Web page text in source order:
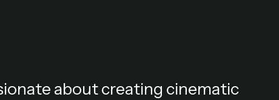
about creating cinematic